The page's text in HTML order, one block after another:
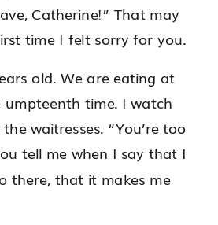
Catherine!” That may
time I felt sorry for you.
old. We are eating at
umpteenth time. I watch
waitresses. “You’re too
tell me when I say that I
there, that it makes me